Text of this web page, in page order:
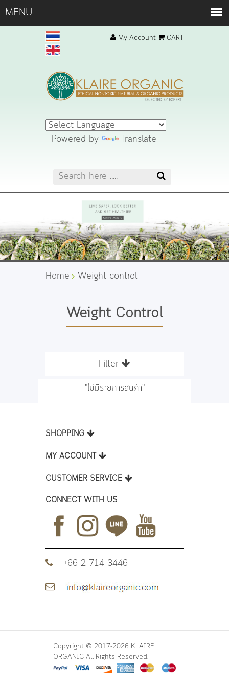
My Account CART
Powered by Translate
Home Weight control
Weight Control
Filter
"ไม่มีรายการสินค้า"
SHOPPING
MY ACCOUNT
CUSTOMER SERVICE
CONNECT WITH US
+66 2 714 3446
Copyright © 2017-2026 KLAIRE
ORGANIC All Rights Reserved.